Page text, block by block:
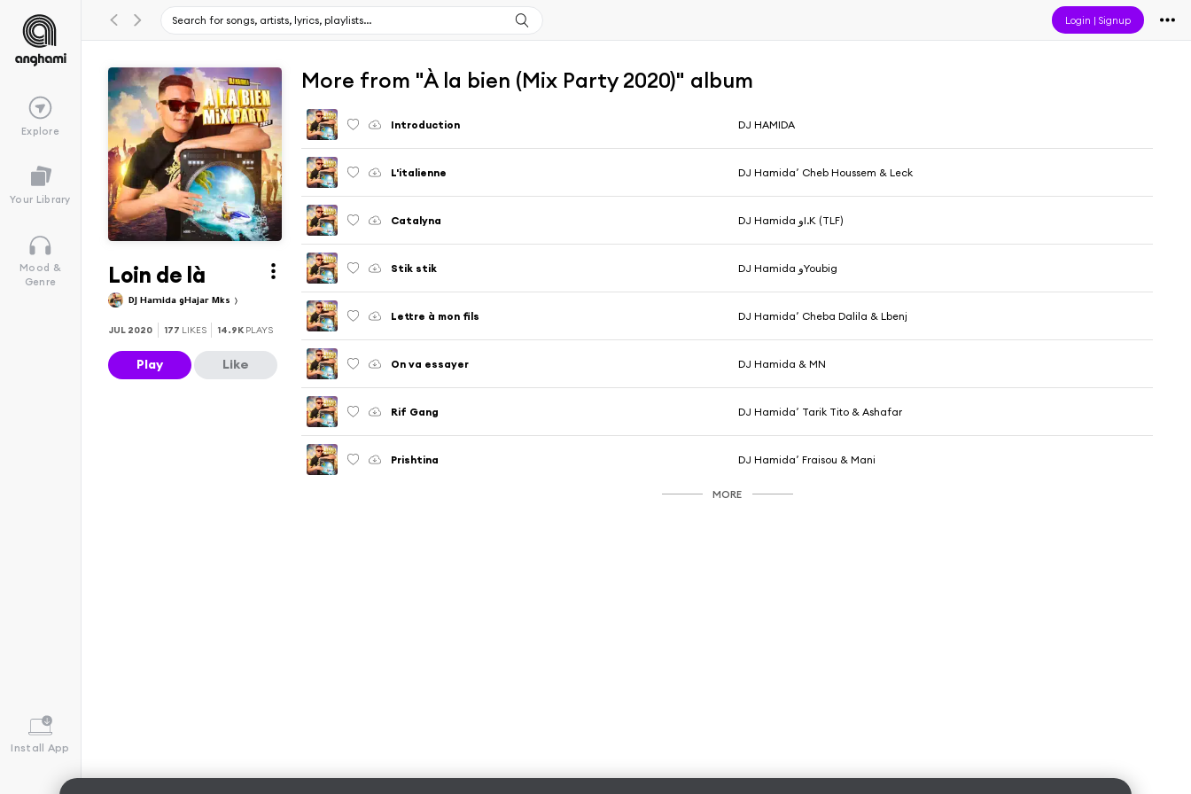
Login |Signup
Explore
Your Library
Mood &
Genre
Install App
Loin de là
DJ Hamida وHajar Mks
JUL 2020 177 LIKES 14.9K PLAYS
Play Like
More from "À la bien (Mix Party 2020)" album
Introduction DJ HAMIDA
L'italienne DJ Hamida٬ Cheb Houssem & Leck
Catalyna DJ Hamida وI.K (TLF)
Stik stik DJ Hamida وYoubig
Lettre à mon fils DJ Hamida٬ Cheba Dalila & Lbenj
On va essayer DJ Hamida & MN
Rif Gang DJ Hamida٬ Tarik Tito & Ashafar
Prishtina DJ Hamida٬ Fraisou & Mani
MORE